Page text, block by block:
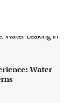
Water